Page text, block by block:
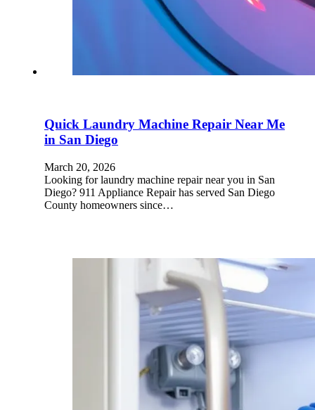
Quick Laundry Machine Repair Near Me
in San Diego
March 20, 2026
Looking for laundry machine repair near you in San
Diego? 911 Appliance Repair has served San Diego
County homeowners since…